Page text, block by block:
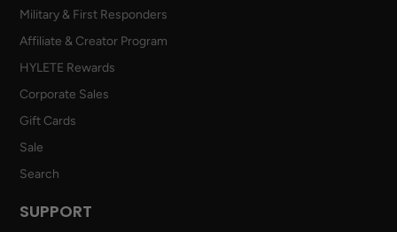
Military & First Responders
Affiliate & Creator Program
HYLETE Rewards
Corporate Sales
Gift Cards
Sale
Search
SUPPORT